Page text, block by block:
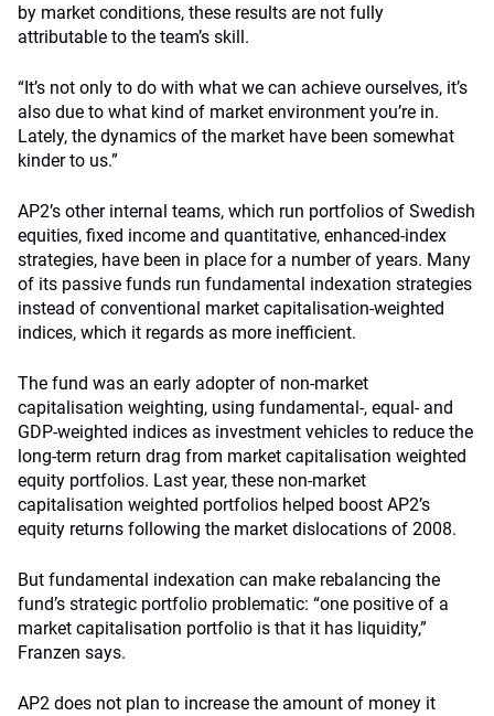
by market conditions, these results are not fully
attributable to the team’s skill.
“It’s not only to do with what we can achieve ourselves, it’s
also due to what kind of market environment you’re in.
Lately, the dynamics of the market have been somewhat
kinder to us.”
AP2’s other internal teams, which run portfolios of Swedish
equities, fixed income and quantitative, enhanced-index
strategies, have been in place for a number of years. Many
of its passive funds run fundamental indexation strategies
instead of conventional market capitalisation-weighted
indices, which it regards as more inefficient.
The fund was an early adopter of non-market
capitalisation weighting, using fundamental-, equal- and
GDP-weighted indices as investment vehicles to reduce the
long-term return drag from market capitalisation weighted
equity portfolios. Last year, these non-market
capitalisation weighted portfolios helped boost AP2’s
equity returns following the market dislocations of 2008.
But fundamental indexation can make rebalancing the
fund’s strategic portfolio problematic: “one positive of a
market capitalisation portfolio is that it has liquidity,”
Franzen says.
AP2 does not plan to increase the amount of money it